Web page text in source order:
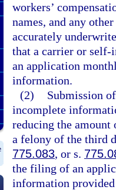
workers’
names, and any
accurately
that a carrier or self-
an application
information.
(2)
Submission
incomplete
reducing the amount
a felony of the third
775.083, or s.
the filing of an
information